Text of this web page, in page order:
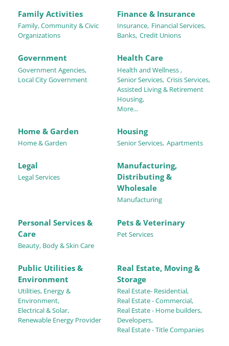
Family Activities
Family, Community & Civic
Organizations
Finance & Insurance
Insurance, Financial Services,
Banks, Credit Unions
Government
Government Agencies,
Local City Government
Health Care
Health and Wellness ,
Senior Services, Crisis Services,
Assisted Living & Retirement
Housing,
More...
Home & Garden
Home & Garden
Housing
Senior Services, Apartments
Legal
Legal Services
Manufacturing,
Distributing &
Wholesale
Manufacturing
Personal Services &
Care
Beauty, Body & Skin Care
Pets & Veterinary
Pet Services
Public Utilities &
Environment
Utilities, Energy &
Environment,
Electrical & Solar,
Renewable Energy Provider
Real Estate, Moving &
Storage
Real Estate- Residential,
Real Estate - Commercial,
Real Estate - Home builders,
Developers,
Real Estate - Title Companies